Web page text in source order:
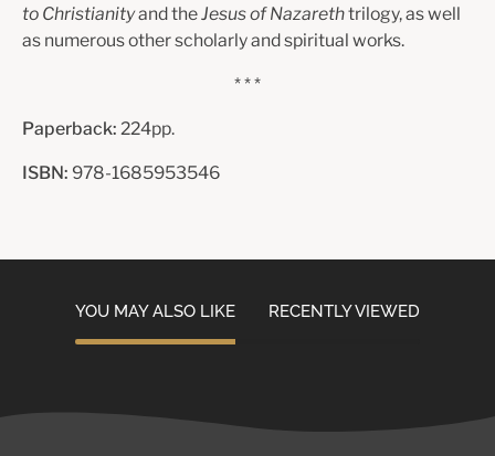
to Christianityand theJesus of Nazarethtrilogy, as well
as numerous other scholarly and spiritual works.
* * *
Paperback: 224pp.
ISBN: 978-1685953546
YOU MAY ALSO LIKE RECENTLY VIEWED